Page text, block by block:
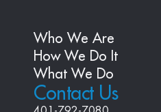
Contact Us
Who We Are
How We Do It
What We Do